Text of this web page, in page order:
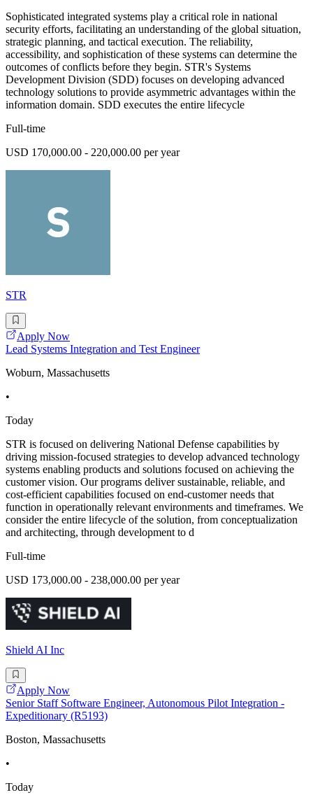
Sophisticated integrated systems play a critical role in national
security efforts, facilitating an understanding of the global situation,
strategic planning, and tactical execution. The reliability,
accessibility, and sophistication of these systems can determine the
outcomes of conflicts before they begin. STR's Systems
Development Division (SDD) focuses on developing advanced
technology solutions to provide asymmetric advantages within the
information domain. SDD executes the entire lifecycle
Full-time
USD 170,000.00 - 220,000.00 per year
STR
Apply Now
Lead Systems Integration and Test Engineer
Woburn, Massachusetts
•
Today
STR is focused on delivering National Defense capabilities by
driving mission-focused strategies to develop advanced technology
systems enabling products and solutions focused on achieving the
customer vision. Our programs deliver sustainable, reliable, and
cost-efficient capabilities focused on end-customer needs that
function in operationally relevant environments and timeframes. We
consider the entire lifecycle of the solution, from conceptualization
and architecting, through development to d
Full-time
USD 173,000.00 - 238,000.00 per year
Shield AI Inc
Apply Now
Senior Staff Software Engineer, Autonomous Pilot Integration -
Expeditionary (R5193)
Boston, Massachusetts
•
Today